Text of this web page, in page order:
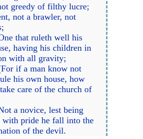
greedy of filthy lucre;
not a brawler, not
that ruleth well his
having his children in
with all gravity;
if a man know not
his own house, how
care of the church of
a novice, lest being
pride he fall into the
of the devil.